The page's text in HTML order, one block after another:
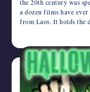
the 20th century was
a dozen films have
from Laos. It holds the